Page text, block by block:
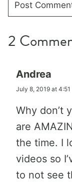
2
Andrea
July 8, 2019 at 4:51
Why don’t
are
the time. I
videos so
to not see